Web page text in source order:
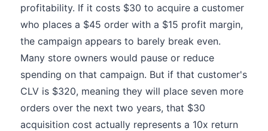
profitability. If it costs $30 to acquire a customer
who places a $45 order with a $15 profit margin,
the campaign appears to barely break even.
Many store owners would pause or reduce
spending on that campaign. But if that customer's
CLV is $320, meaning they will place seven more
orders over the next two years, that $30
acquisition cost actually represents a 10x return